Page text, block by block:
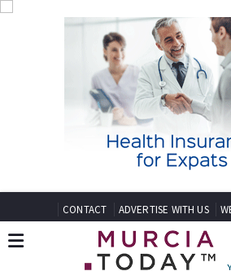
CONTACT ADVERTISE WITH US